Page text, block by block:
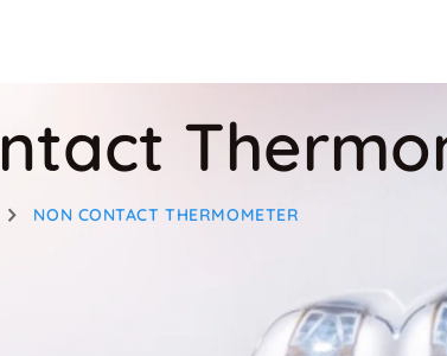
NON CONTACT THERMOMETER